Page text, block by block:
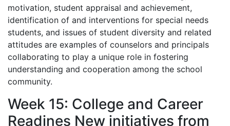
motivation, student appraisal and achievement,
identification of and interventions for special needs
students, and issues of student diversity and related
attitudes are examples of counselors and principals
collaborating to play a unique role in fostering
understanding and cooperation among the school
community.
Week 15: College and Career
Readines New initiatives from